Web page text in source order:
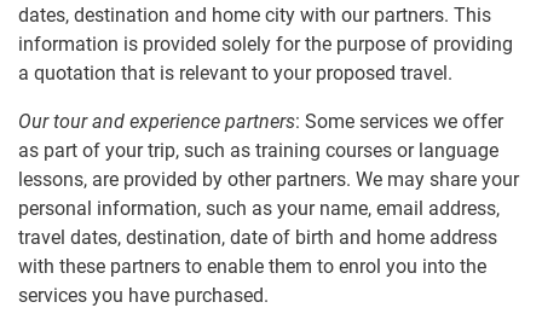
dates, destination and home city with our partners. This
information is provided solely for the purpose of providing
a quotation that is relevant to your proposed travel.
Our tour and experience partners: Some services we offer
as part of your trip, such as training courses or language
lessons, are provided by other partners. We may share your
personal information, such as your name, email address,
travel dates, destination, date of birth and home address
with these partners to enable them to enrol you into the
services you have purchased.